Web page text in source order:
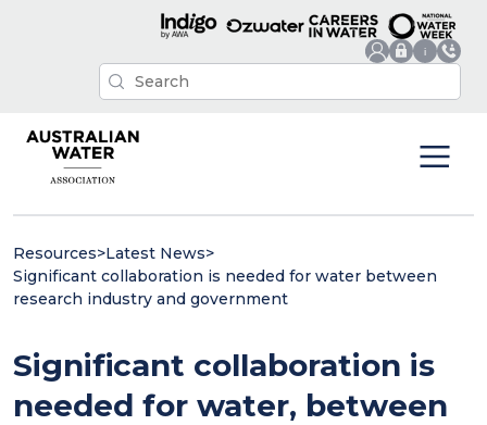
Resources>Latest News>
Significant collaboration is needed for water between
research industry and government
Significant collaboration is
needed for water, between